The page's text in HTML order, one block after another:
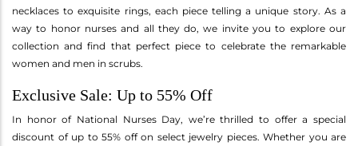
necklaces to exquisite rings, each piece telling a unique story. As a
way to honor nurses and all they do, we invite you to explore our
collection and find that perfect piece to celebrate the remarkable
women and men in scrubs.
Exclusive Sale: Up to 55% Off
In honor of National Nurses Day, we’re thrilled to offer a special
discount of up to 55% off on select jewelry pieces. Whether you are